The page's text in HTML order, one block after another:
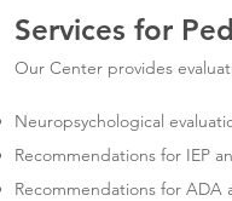
Services for
Our Center provides
Neuropsychological
Recommendations for IEP
Recommendations for ADA